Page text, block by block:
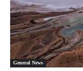
General News